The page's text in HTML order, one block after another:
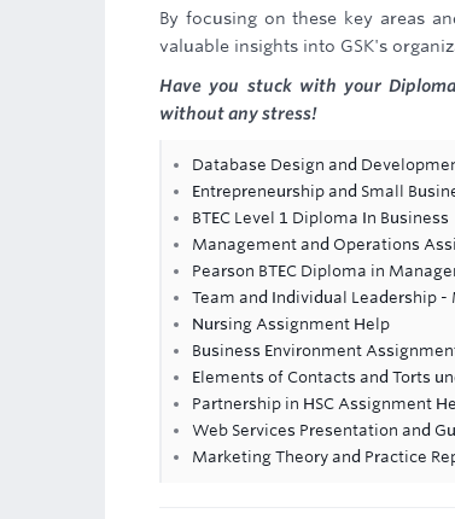
By focusing on these key areas
valuable insights into GSK's
Have you stuck with your
without any stress!
Database Design and
Entrepreneurship and Small
BTEC Level 1 Diploma In Business
Management and Operations
Pearson BTEC Diploma in
Team and Individual Leadership
Nursing Assignment Help
Business Environment
Elements of Contacts and Torts
Partnership in HSC Assignment
Web Services Presentation and
Marketing Theory and Practice